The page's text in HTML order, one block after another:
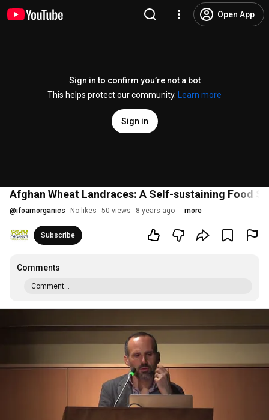
Open App
Sign in to confirm you’re not a bot
This helps protect our community.
Learn more
Sign in
Afghan Wheat Landraces: A Self-sustaining Food
@ifoamorganics No likes 50 views 8 years ago more
Subscribe
Comments
Comment...